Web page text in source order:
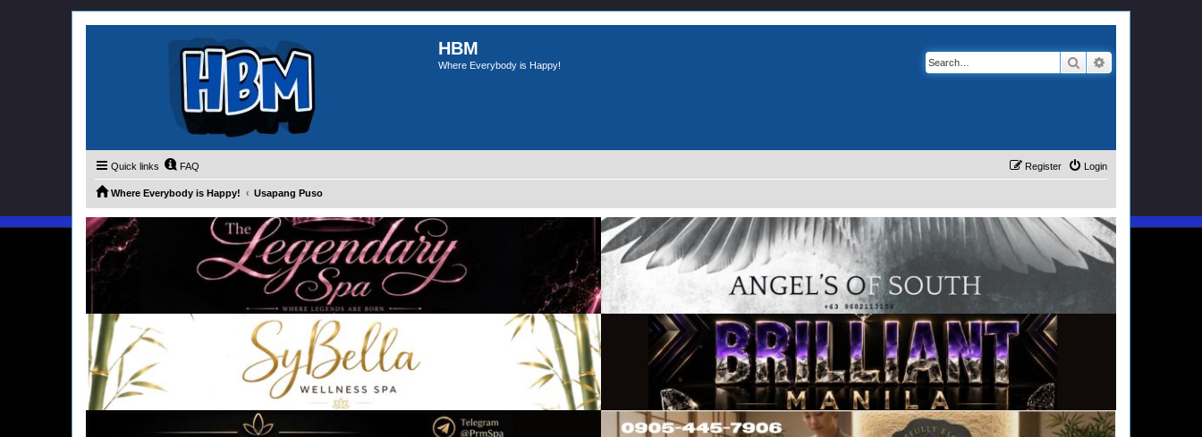
HBM
Where Everybody is Happy! Search
Quick links FAQ Login
Register
Where Everybody is Happy! Usapang Puso